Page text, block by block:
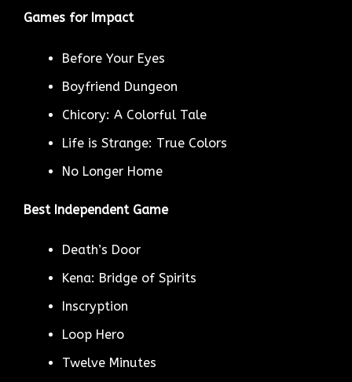
Games for Impact
Before Your Eyes
Boyfriend Dungeon
Chicory: A Colorful Tale
Life is Strange: True Colors
No Longer Home
Best Independent Game
Death’s Door
Kena: Bridge of Spirits
Inscryption
Loop Hero
Twelve Minutes